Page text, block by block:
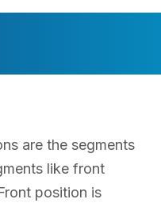
are the segments
like front
position is